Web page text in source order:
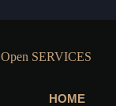
Open SERVICES
HOME